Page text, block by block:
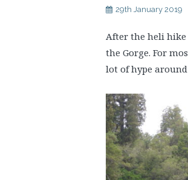
29th January 2019
After the heli hike
the Gorge. For
lot of hype